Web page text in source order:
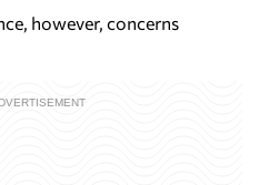
however, concerns